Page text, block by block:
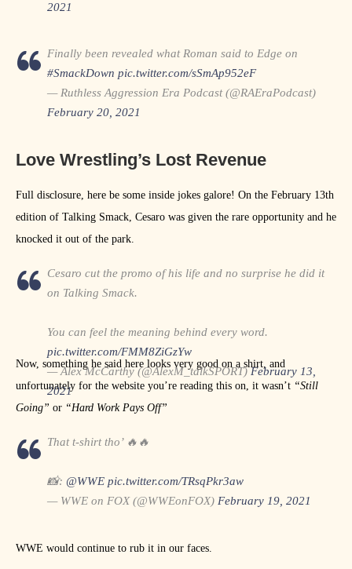
2021
Finally been revealed what Roman said to Edge on
#SmackDown pic.twitter.com/sSmAp952eF
— Ruthless Aggression Era Podcast (@RAEraPodcast)
February 20, 2021
Love Wrestling’s Lost Revenue
Full disclosure, here be some inside jokes galore! On the February 13th
edition of Talking Smack, Cesaro was given the rare opportunity and he
knocked it out of the park.
Cesaro cut the promo of his life and no surprise he did it
on Talking Smack.
You can feel the meaning behind every word.
pic.twitter.com/FMM8ZiGzYw
— Alex McCarthy (@AlexM_talkSPORT)February 13,
2021
Now, something he said here looks very good on a shirt, and
unfortunately for the website you’re reading this on, it wasn’t “Still
Going” or “Hard Work Pays Off”
That t-shirt tho’ 🔥🔥
📸: @WWE pic.twitter.com/TRsqPkr3aw
— WWE on FOX (@WWEonFOX) February 19, 2021
WWE would continue to rub it in our faces.